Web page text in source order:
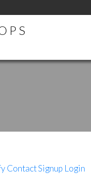
ContactSignup Login